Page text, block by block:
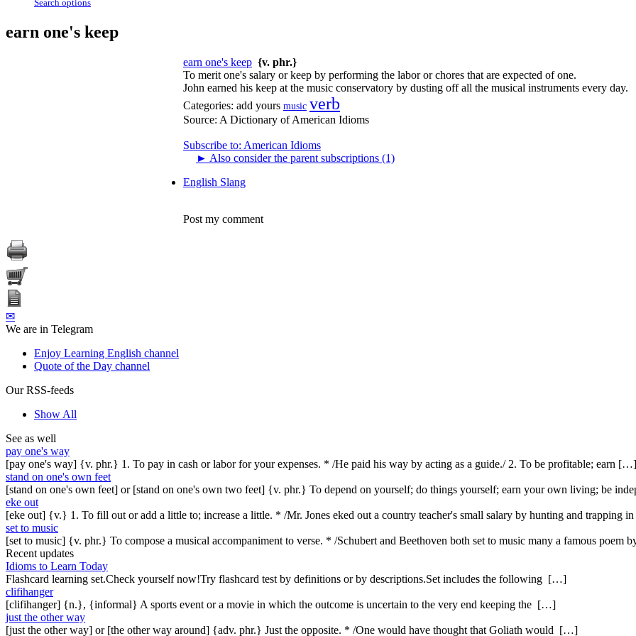
Search options
earn one's keep
earn one's keep {v. phr.}
To merit one's salary or keep by performing the labor or chores that are expected of one.
John earned his keep at the music conservatory by dusting off all the musical instruments every day.
Categories: add yours music verb
Source: A Dictionary of American Idioms
Subscribe to: American Idioms
► Also consider the parent subscriptions (1)
English Slang
Post my comment
✉
We are in Telegram
Enjoy Learning English channel
Quote of the Day channel
Our RSS-feeds
Show All
See as well
pay one's way
[pay one's way] {v. phr.} 1. To pay in cash or labor for your expenses. * /He paid his way by acting as a guide./ 2. To be profitable; earn […]
stand on one's own feet
[stand on one's own feet] or [stand on one's own two feet] {v. phr.} To depend on yourself; do things yourself; earn your own living; be
eke out
[eke out] {v.} 1. To fill out or add a little to; increase a little. * /Mr. Jones eked out a country teacher's small salary by hunting and trapping
set to music
[set to music] {v. phr.} To compose a musical accompaniment to verse. * /Schubert and Beethoven both set to music many a famous poem
Recent updates
Idioms to Learn Today
Flashcard learning set.Check yourself now!Try flashcard test by definitions or by descriptions.Set includes the following […]
clifihanger
[clifihanger] {n.}, {informal} A sports event or a movie in which the outcome is uncertain to the very end keeping the […]
just the other way
[just the other way] or [the other way around] {adv. phr.} Just the opposite. * /One would have thought that Goliath would […]